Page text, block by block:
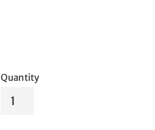
Quantity